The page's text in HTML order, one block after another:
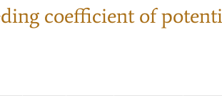
coefficient of